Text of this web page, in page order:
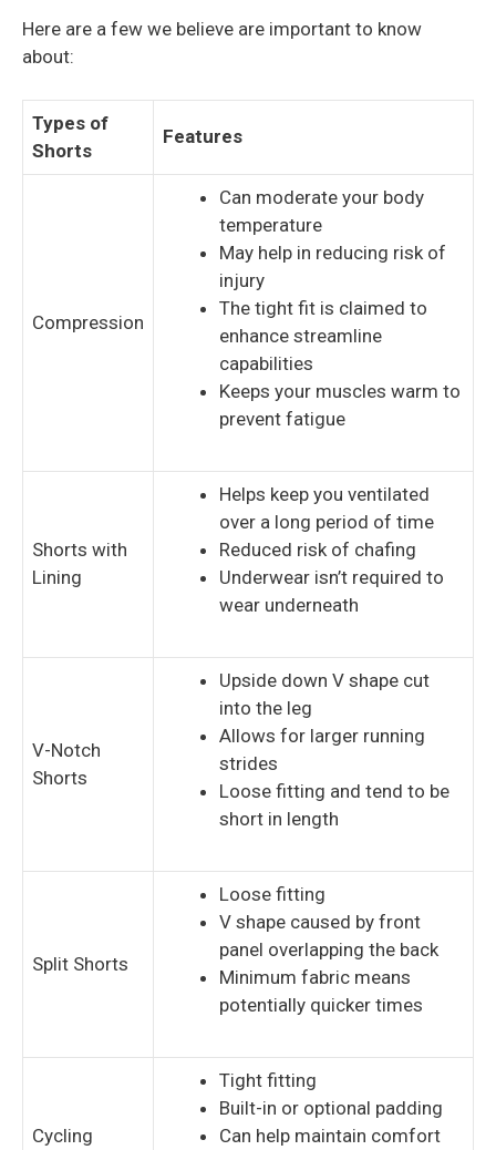
Here are a few we believe are important to know
about:
Types of
Shorts
Features
Compression
Can moderate your body
temperature
May help in reducing risk of
injury
The tight fit is claimed to
enhance streamline
capabilities
Keeps your muscles warm to
prevent fatigue
Shorts with
Lining
Helps keep you ventilated
over a long period of time
Reduced risk of chafing
Underwear isn’t required to
wear underneath
V-Notch
Shorts
Upside down V shape cut
into the leg
Allows for larger running
strides
Loose fitting and tend to be
short in length
Split Shorts
Loose fitting
V shape caused by front
panel overlapping the back
Minimum fabric means
potentially quicker times
Cycling
Tight fitting
Built-in or optional padding
Can help maintain comfort